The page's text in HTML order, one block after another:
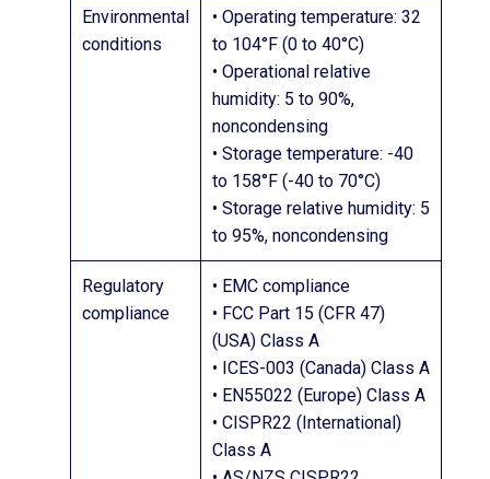
Environmental
conditions
• Operating temperature: 32
to 104°F (0 to 40°C)
• Operational relative
humidity: 5 to 90%,
noncondensing
• Storage temperature: -40
to 158°F (-40 to 70°C)
• Storage relative humidity: 5
to 95%, noncondensing
Regulatory
compliance
• EMC compliance
• FCC Part 15 (CFR 47)
(USA) Class A
• ICES-003 (Canada) Class A
• EN55022 (Europe) Class A
• CISPR22 (International)
Class A